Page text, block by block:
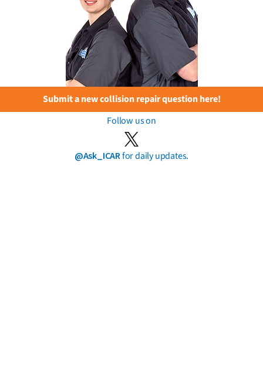
Submit a new collision repair question here!
Follow us on
@Ask_ICARfor daily updates.